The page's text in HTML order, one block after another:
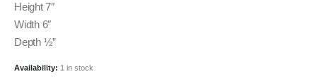
Height 7″
Width 6″
Depth ½”
Availability: 1 in stock